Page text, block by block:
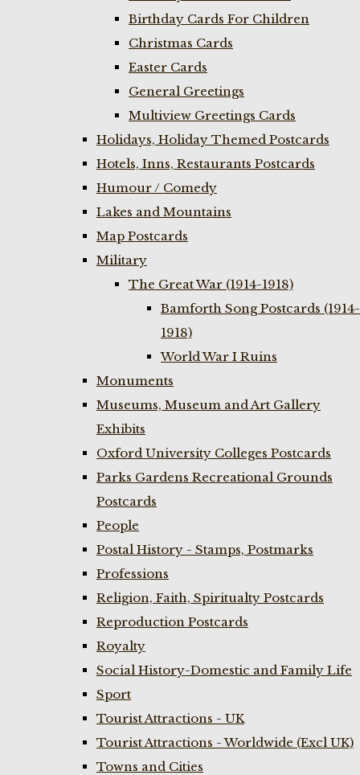
Birthday Cards For Children
Christmas Cards
Easter Cards
General Greetings
Multiview Greetings Cards
Holidays, Holiday Themed Postcards
Hotels, Inns, Restaurants Postcards
Humour / Comedy
Lakes and Mountains
Map Postcards
Military
The Great War (1914-1918)
Bamforth Song Postcards (1914-
1918)
World War I Ruins
Monuments
Museums, Museum and Art Gallery
Exhibits
Oxford University Colleges Postcards
Parks Gardens Recreational Grounds
Postcards
People
Postal History - Stamps, Postmarks
Professions
Religion, Faith, Spiritualty Postcards
Reproduction Postcards
Royalty
Social History-Domestic and Family Life
Sport
Tourist Attractions - UK
Tourist Attractions - Worldwide (Excl UK)
Towns and Cities